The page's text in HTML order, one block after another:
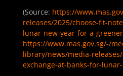
(Source: https://
releases/2025/choose-fit-
lunar-new-year-for-a-
https://www.mas.gov.sg/-/
library/news/media-
exchange-at-banks-for-